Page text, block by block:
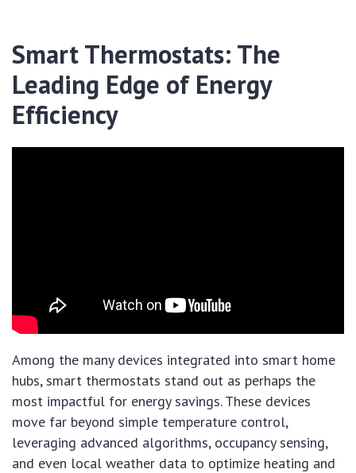
Smart Thermostats: The
Leading Edge of Energy
Efficiency
Among the many devices integrated into smart home
hubs, smart thermostats stand out as perhaps the
most impactful for energy savings. These devices
move far beyond simple temperature control,
leveraging advanced algorithms, occupancy sensing,
and even local weather data to optimize heating and